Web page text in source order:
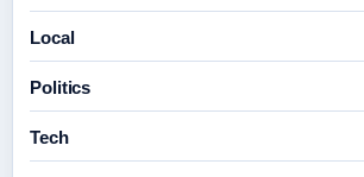
Local
Politics
Tech